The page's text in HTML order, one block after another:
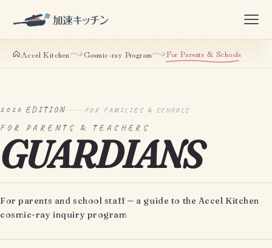
Accel Kitchen Cosmic-ray Program For Parents & Schools
2026 EDITION FOR FAMILIES & SCHOOLS
FOR PARENTS & TEACHERS
GUARDIANS
For parents and school staff ─ a guide to the Accel Kitchen
cosmic-ray inquiry program